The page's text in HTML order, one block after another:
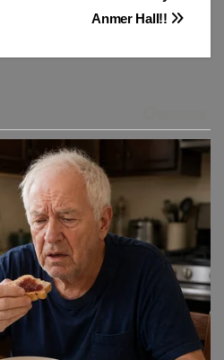
Anmer Hall!!